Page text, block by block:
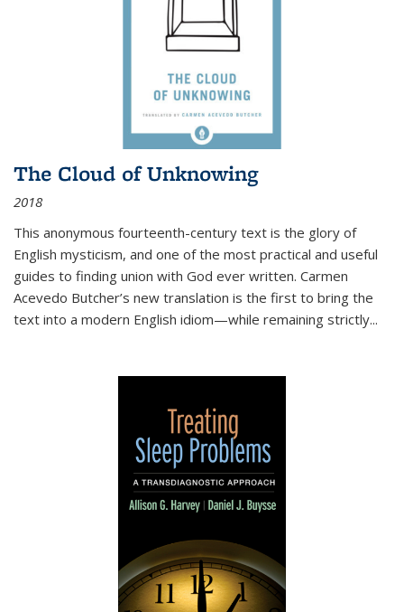
The Cloud of Unknowing
2018
This anonymous fourteenth-century text is the glory of
English mysticism, and one of the most practical and useful
guides to finding union with God ever written. Carmen
Acevedo Butcher’s new translation is the first to bring the
text into a modern English idiom—while remaining strictly...